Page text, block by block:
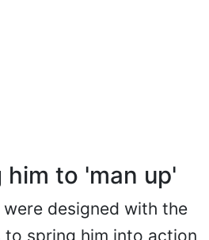
to 'man up'
designed with the